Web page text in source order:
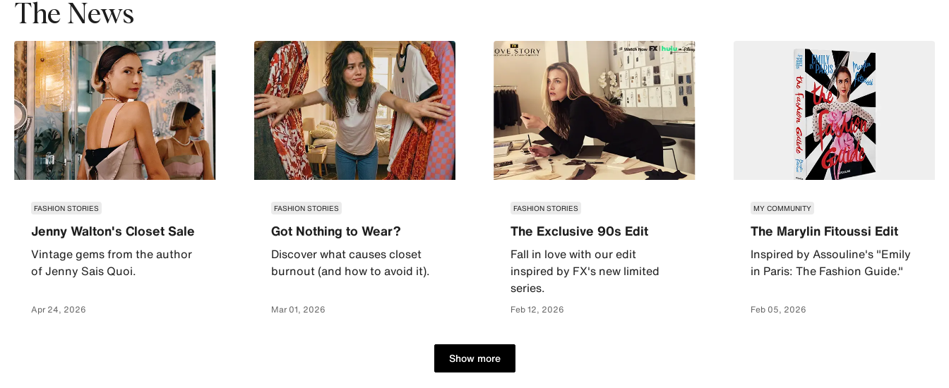
The News
FASHION STORIES
Jenny Walton's Closet Sale
Vintage gems from the author
of Jenny Sais Quoi.
Apr 24, 2026
FASHION STORIES
Got Nothing to Wear?
Discover what causes closet
burnout (and how to avoid it).
Mar 01, 2026
FASHION STORIES
The Exclusive 90s Edit
Fall in love with our edit
inspired by FX's new limited
series.
Feb 12, 2026
MY COMMUNITY
The Marylin Fitoussi Edit
Inspired by Assouline's "Emily
in Paris: The Fashion Guide."
Feb 05, 2026
Show more